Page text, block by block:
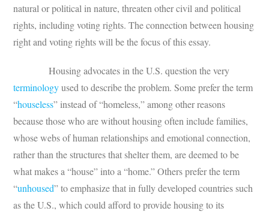
natural or political in nature, threaten other civil and political
rights, including voting rights. The connection between housing
right and voting rights will be the focus of this essay.
Housing advocates in the U.S. question the very
terminologyused to describe the problem. Some prefer the term
“houseless” instead of “homeless,” among other reasons
because those who are without housing often include families,
whose webs of human relationships and emotional connection,
rather than the structures that shelter them, are deemed to be
what makes a “house” into a “home.” Others prefer the term
“unhoused” to emphasize that in fully developed countries such
as the U.S., which could afford to provide housing to its